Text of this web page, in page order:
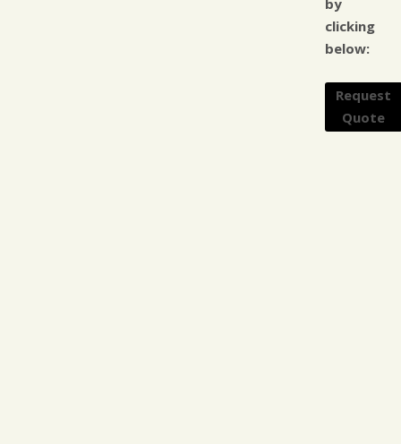
clicking
below:
Request
Quote